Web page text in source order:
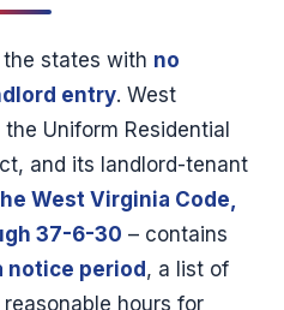
states with no
entry. West
Uniform Residential
and its landlord-tenant
West Virginia Code,
37-6-30 – contains
notice period, a list of
hours for